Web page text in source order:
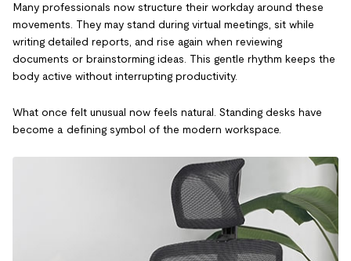
Many professionals now structure their workday around these
movements. They may stand during virtual meetings, sit while
writing detailed reports, and rise again when reviewing
documents or brainstorming ideas. This gentle rhythm keeps the
body active without interrupting productivity.
What once felt unusual now feels natural. Standing desks have
become a defining symbol of the modern workspace.